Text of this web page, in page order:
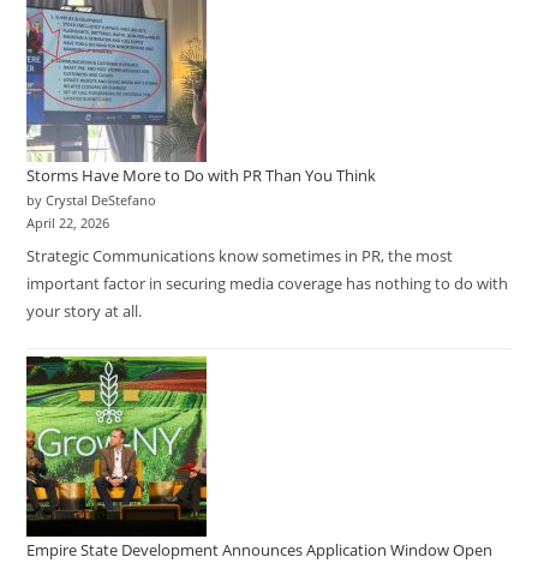
Storms Have More to Do with PR Than You Think
by Crystal DeStefano
April 22, 2026
Strategic Communications know sometimes in PR, the most
important factor in securing media coverage has nothing to do with
your story at all.
Empire State Development Announces Application Window Open